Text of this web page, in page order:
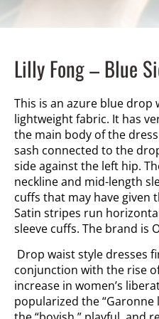
Lilly Fong – Blue
This is an azure blue drop
lightweight fabric. It has
the main body of the
sash connected to the
side against the left hip.
neckline and mid-length
cuffs that may have given
Satin stripes run
sleeve cuffs. The brand is
Drop waist style dresses
conjunction with the rise
increase in women’s
popularized the “Garonne